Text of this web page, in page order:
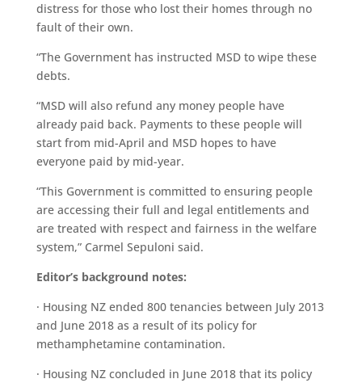
distress for those who lost their homes through no
fault of their own.
“The Government has instructed MSD to wipe these
debts.
“MSD will also refund any money people have
already paid back. Payments to these people will
start from mid-April and MSD hopes to have
everyone paid by mid-year.
“This Government is committed to ensuring people
are accessing their full and legal entitlements and
are treated with respect and fairness in the welfare
system,” Carmel Sepuloni said.
Editor’s background notes:
· Housing NZ ended 800 tenancies between July 2013
and June 2018 as a result of its policy for
methamphetamine contamination.
· Housing NZ concluded in June 2018 that its policy